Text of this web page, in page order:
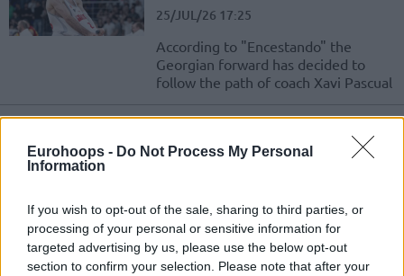
Eurohoops - Do Not Process My Personal
Information
If you wish to opt-out of the sale, sharing to third parties, or
processing of your personal or sensitive information for
targeted advertising by us, please use the below opt-out
section to confirm your selection. Please note that after your
25/JUL/26 17:25
According to "Encestando" the
Georgian forward has decided to
follow the path of coach Xavi Pascual
bid for Thomas Walkup
surrounding Thomas Walkup,
Olympiacos updates the status of the
33-year-old guard